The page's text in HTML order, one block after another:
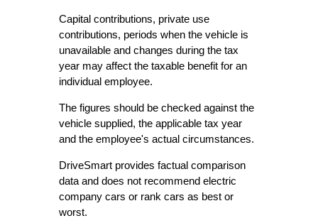
Capital contributions, private use
contributions, periods when the vehicle is
unavailable and changes during the tax
year may affect the taxable benefit for an
individual employee.
The figures should be checked against the
vehicle supplied, the applicable tax year
and the employee's actual circumstances.
DriveSmart provides factual comparison
data and does not recommend electric
company cars or rank cars as best or
worst.